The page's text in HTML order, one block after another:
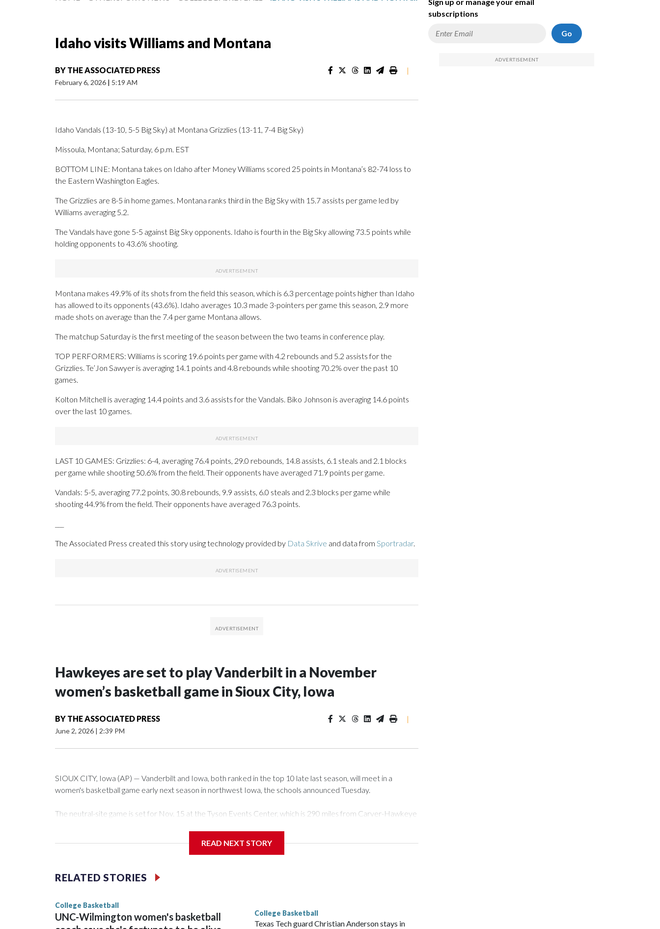
Idaho visits Williams and Montana
BY THE ASSOCIATED PRESS
February 6, 2026 | 5:19 AM
|
Idaho Vandals (13-10, 5-5 Big Sky) at Montana Grizzlies (13-11, 7-4 Big Sky)
Missoula, Montana; Saturday, 6 p.m. EST
BOTTOM LINE: Montana takes on Idaho after Money Williams scored 25 points in Montana’s 82-74 loss to
the Eastern Washington Eagles.
The Grizzlies are 8-5 in home games. Montana ranks third in the Big Sky with 15.7 assists per game led by
Williams averaging 5.2.
The Vandals have gone 5-5 against Big Sky opponents. Idaho is fourth in the Big Sky allowing 73.5 points while
holding opponents to 43.6% shooting.
Montana makes 49.9% of its shots from the field this season, which is 6.3 percentage points higher than Idaho
has allowed to its opponents (43.6%). Idaho averages 10.3 made 3-pointers per game this season, 2.9 more
made shots on average than the 7.4 per game Montana allows.
The matchup Saturday is the first meeting of the season between the two teams in conference play.
TOP PERFORMERS: Williams is scoring 19.6 points per game with 4.2 rebounds and 5.2 assists for the
Grizzlies. Te’Jon Sawyer is averaging 14.1 points and 4.8 rebounds while shooting 70.2% over the past 10
games.
Kolton Mitchell is averaging 14.4 points and 3.6 assists for the Vandals. Biko Johnson is averaging 14.6 points
over the last 10 games.
LAST 10 GAMES: Grizzlies: 6-4, averaging 76.4 points, 29.0 rebounds, 14.8 assists, 6.1 steals and 2.1 blocks
per game while shooting 50.6% from the field. Their opponents have averaged 71.9 points per game.
Vandals: 5-5, averaging 77.2 points, 30.8 rebounds, 9.9 assists, 6.0 steals and 2.3 blocks per game while
shooting 44.9% from the field. Their opponents have averaged 76.3 points.
The Associated Press created this story using technology provided by Data Skrive and data from Sportradar.
Hawkeyes are set to play Vanderbilt in a November
women’s basketball game in Sioux City, Iowa
BY THE ASSOCIATED PRESS
June 2, 2026 | 2:39 PM
|
SIOUX CITY, Iowa (AP) — Vanderbilt and Iowa, both ranked in the top 10 late last season, will meet in a
women's basketball game early next season in northwest Iowa, the schools announced Tuesday.
The neutral-site game is set for Nov. 15 at the Tyson Events Center, which is 290 miles from Carver-Hawkeye
Vanderbilt is 4-0 all-time against the Hawkeyes. This will be the teams' first meeting since 1997.
The Commodores are expected to return national scoring leader Mikayla Blakes. She averaged 27 points per
game and was Southeastern Conference player of the year. Vanderbilt was ranked as high as No. 5 and
READ NEXT STORY
RELATED STORIES
College Basketball
UNC-Wilmington women's basketball
College Basketball
Texas Tech guard Christian Anderson stays in
subscriptions
Go